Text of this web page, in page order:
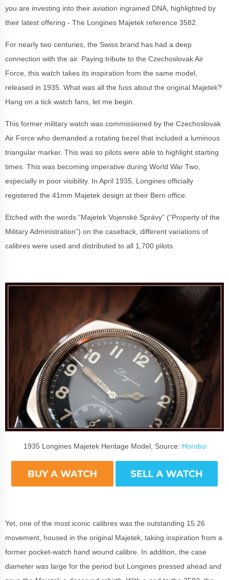
you are investing into their aviation ingrained DNA, highlighted by
their latest offering - The Longines Majetek reference 3582.
For nearly two centuries, the Swiss brand has had a deep
connection with the air. Paying tribute to the Czechoslovak Air
Force, this watch takes its inspiration from the same model,
released in 1935. What was all the fuss about the original Majetek?
Hang on a tick watch fans, let me begin.
This former military watch was commissioned by the Czechoslovak
Air Force who demanded a rotating bezel that included a luminous
triangular marker. This was so pilots were able to highlight starting
times. This was becoming imperative during World War Two,
especially in poor visibility. In April 1935, Longines officially
registered the 41mm Majetek design at their Bern office.
Etched with the words “Majetek Vojenské Správy” (“Property of the
Military Administration”) on the caseback, different variations of
calibres were used and distributed to all 1,700 pilots.
1935 Longines Majetek Heritage Model, Source: Horobo
Yet, one of the most iconic calibres was the outstanding 15.26
movement, housed in the original Majetek, taking inspiration from a
former pocket-watch hand wound calibre. In addition, the case
diameter was large for the period but Longines pressed ahead and